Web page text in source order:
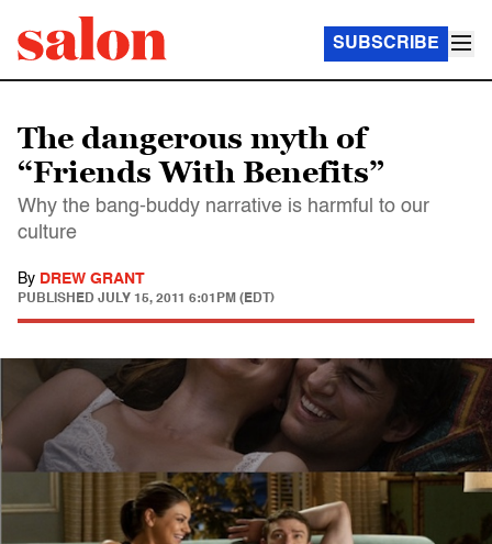
SUBSCRIBE
The dangerous myth of
“Friends With Benefits”
Why the bang-buddy narrative is harmful to our
culture
By DREW GRANT
PUBLISHED JULY 15, 2011 6:01PM (EDT)